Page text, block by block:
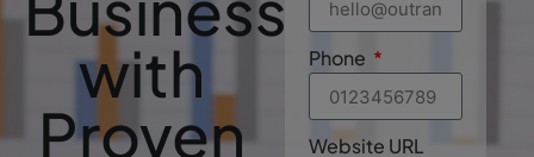
with
Proven
Phone
Website URL